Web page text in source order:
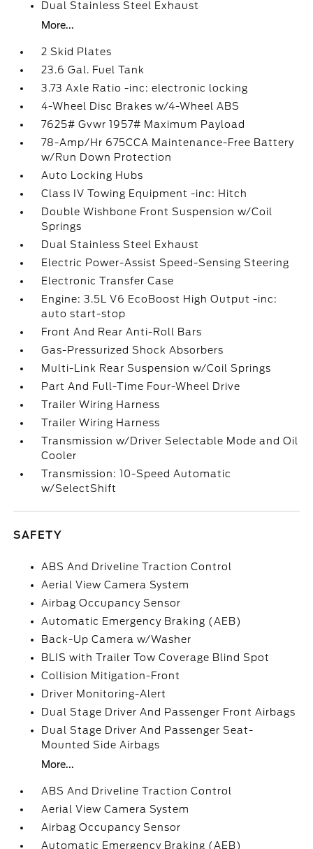
Dual Stainless Steel Exhaust
More...
2 Skid Plates
23.6 Gal. Fuel Tank
3.73 Axle Ratio -inc: electronic locking
4-Wheel Disc Brakes w/4-Wheel ABS
7625# Gvwr 1957# Maximum Payload
78-Amp/Hr 675CCA Maintenance-Free Battery
w/Run Down Protection
Auto Locking Hubs
Class IV Towing Equipment -inc: Hitch
Double Wishbone Front Suspension w/Coil
Springs
Dual Stainless Steel Exhaust
Electric Power-Assist Speed-Sensing Steering
Electronic Transfer Case
Engine: 3.5L V6 EcoBoost High Output -inc:
auto start-stop
Front And Rear Anti-Roll Bars
Gas-Pressurized Shock Absorbers
Multi-Link Rear Suspension w/Coil Springs
Part And Full-Time Four-Wheel Drive
Trailer Wiring Harness
Trailer Wiring Harness
Transmission w/Driver Selectable Mode and Oil
Cooler
Transmission: 10-Speed Automatic
w/SelectShift
SAFETY
ABS And Driveline Traction Control
Aerial View Camera System
Airbag Occupancy Sensor
Automatic Emergency Braking (AEB)
Back-Up Camera w/Washer
BLIS with Trailer Tow Coverage Blind Spot
Collision Mitigation-Front
Driver Monitoring-Alert
Dual Stage Driver And Passenger Front Airbags
Dual Stage Driver And Passenger Seat-
Mounted Side Airbags
More...
ABS And Driveline Traction Control
Aerial View Camera System
Airbag Occupancy Sensor
Automatic Emergency Braking (AEB)